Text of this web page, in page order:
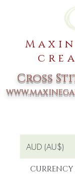
Cross
AUD (AU$)